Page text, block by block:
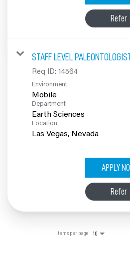
Refer
STAFF LEVEL
Req ID: 14564
Environment
Mobile
Department
Earth Sciences
Location
APPLY
Refer
Items per page 10